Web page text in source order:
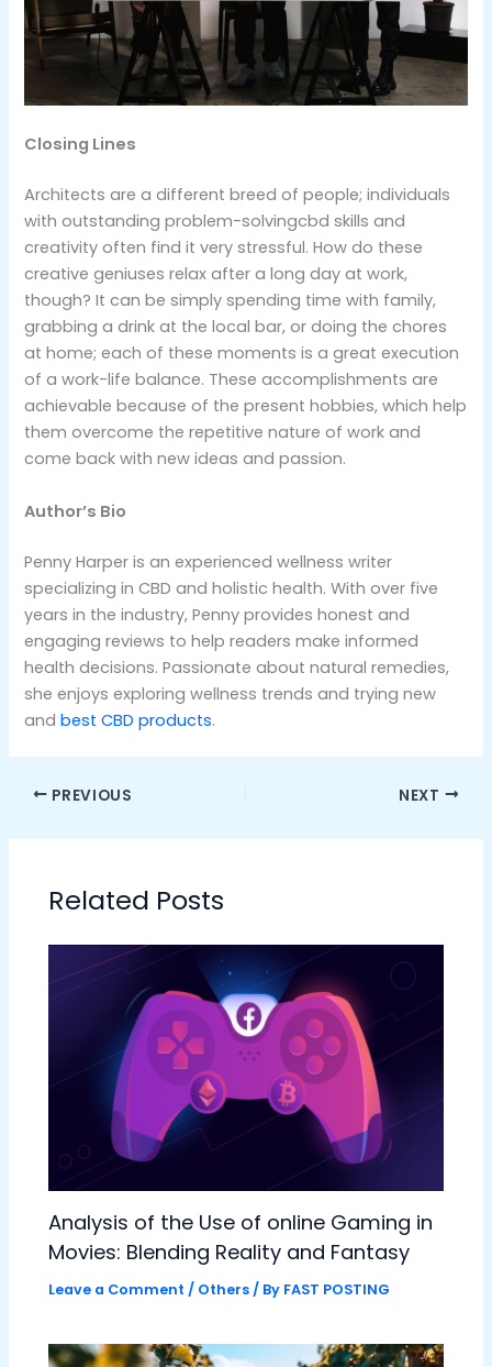
Closing Lines
Architects are a different breed of people; individuals
with outstanding problem-solvingcbd skills and
creativity often find it very stressful. How do these
creative geniuses relax after a long day at work,
though? It can be simply spending time with family,
grabbing a drink at the local bar, or doing the chores
at home; each of these moments is a great execution
of a work-life balance. These accomplishments are
achievable because of the present hobbies, which help
them overcome the repetitive nature of work and
come back with new ideas and passion.
Author’s Bio
Penny Harper is an experienced wellness writer
specializing in CBD and holistic health. With over five
years in the industry, Penny provides honest and
engaging reviews to help readers make informed
health decisions. Passionate about natural remedies,
she enjoys exploring wellness trends and trying new
and best CBD products.
PREVIOUS NEXT
Related Posts
Analysis of the Use of online Gaming in
Movies: Blending Reality and Fantasy
Leave a Comment / Others / By FAST POSTING